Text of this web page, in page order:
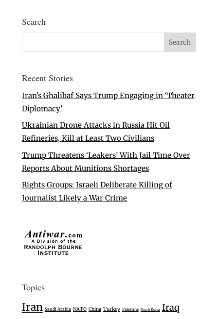
Search
Recent Stories
Iran’s Ghalibaf Says Trump Engaging in ‘Theater
Diplomacy’
Ukrainian Drone Attacks in Russia Hit Oil
Refineries, Kill at Least Two Civilians
Trump Threatens ‘Leakers’ With Jail Time Over
Reports About Munitions Shortages
Rights Groups: Israeli Deliberate Killing of
Journalist Likely a War Crime
Topics
Iran Saudi Arabia NATO China Turkey Palestine North Korea Iraq